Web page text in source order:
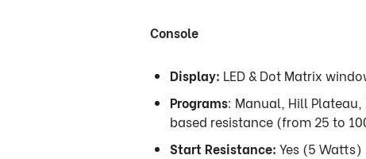
Console
Display: LED & Dot Matrix
Programs: Manual, Hill
based resistance (from 25 to
Start Resistance: Yes (5 Watts)